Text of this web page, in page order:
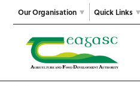
Our Organisation Quick Links